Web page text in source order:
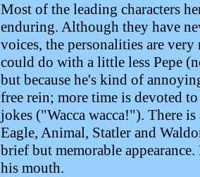
Most of the leading characters
enduring. Although they have
voices, the personalities are
could do with a little less Pepe
but because he's kind of
free rein; more time is devoted
jokes ("Wacca wacca!"). There
Eagle, Animal, Statler and
brief but memorable
his mouth.